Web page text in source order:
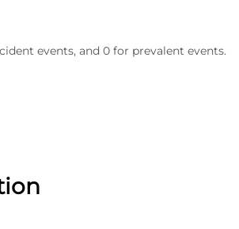
events, and 0 for prevalent events.